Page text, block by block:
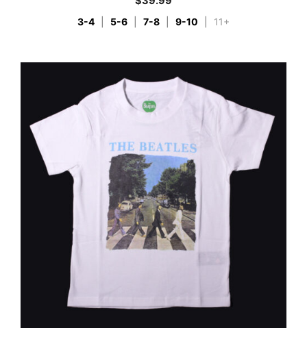
3-4 5-6 7-8 9-10 11+